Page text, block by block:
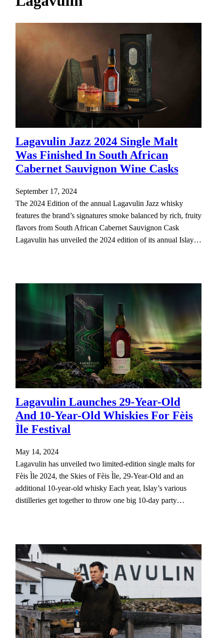
Lagavulin Jazz 2024 Single Malt
Was Finished In South African
Cabernet Sauvignon Wine Casks
September 17, 2024
The 2024 Edition of the annual Lagavulin Jazz whisky
features the brand’s signatures smoke balanced by rich, fruity
flavors from South African Cabernet Sauvignon Cask
Lagavulin has unveiled the 2024 edition of its annual Islay…
Lagavulin Launches 29-Year-Old
And 10-Year-Old Whiskies For Fèis
Ìle Festival
May 14, 2024
Lagavulin has unveiled two limited-edition single malts for
Fèis Ìle 2024, the Skies of Fèis Ìle, 29-Year-Old and an
additional 10-year-old whisky Each year, Islay’s various
distilleries get together to throw one big 10-day party…